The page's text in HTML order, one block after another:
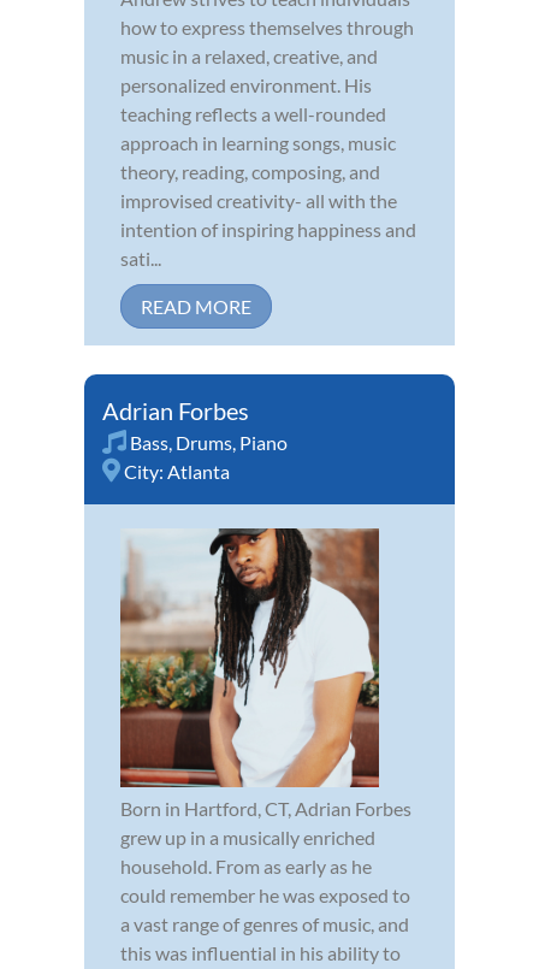
how to express themselves through
music in a relaxed, creative, and
personalized environment. His
teaching reflects a well-rounded
approach in learning songs, music
theory, reading, composing, and
improvised creativity- all with the
intention of inspiring happiness and
sati...
READ MORE
Adrian Forbes
Bass, Drums, Piano
City: Atlanta
Born in Hartford, CT, Adrian Forbes
grew up in a musically enriched
household. From as early as he
could remember he was exposed to
a vast range of genres of music, and
this was influential in his ability to